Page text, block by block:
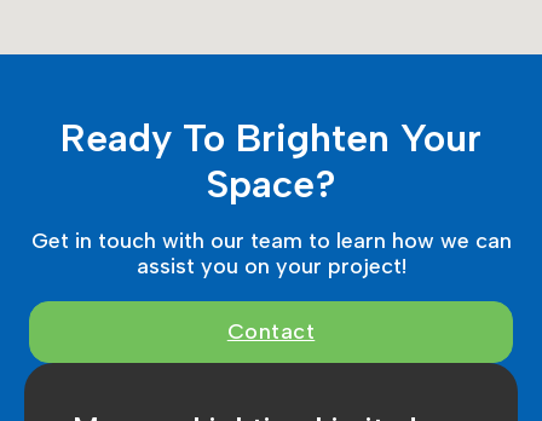
Ready To Brighten Your
Space?
Get in touch with our team to learn how we can
assist you on your project!
Contact